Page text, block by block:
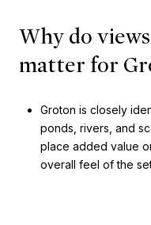
Why do
matter for
Groton is closely
ponds, rivers, and
place added value
overall feel of the